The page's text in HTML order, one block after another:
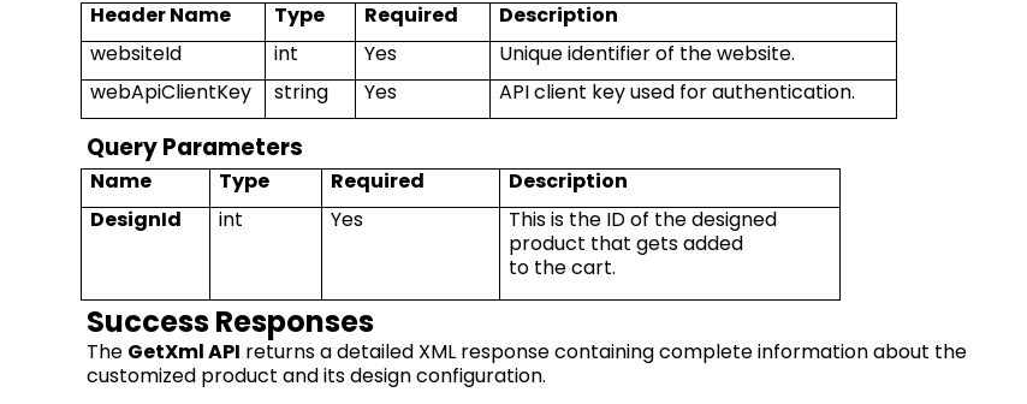
Header Name Type Required
Description
websiteId
int Yes
Unique identifier of the website.
webApiClientKey
string Yes API client key used for authentication.
Query Parameters
Name Type Required
Description
DesignId
int Yes
This is the ID of the designed
product that gets added
to thecart.
Success Responses
The GetXmlAPI returns a detailed XML responsecontainingcomplete information about the
customized product and its design configuration.